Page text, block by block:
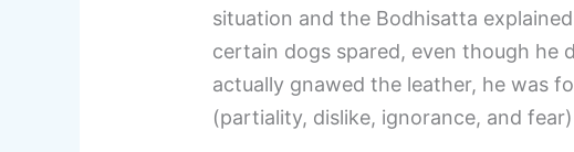
situation and the Bodhisatta
certain dogs spared, even though he
actually gnawed the leather, he was
(partiality, dislike, ignorance, and